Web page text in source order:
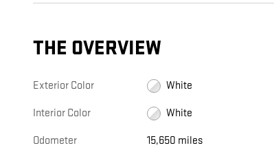
THE OVERVIEW
Exterior Color White
Interior Color White
Odometer 15,650 miles